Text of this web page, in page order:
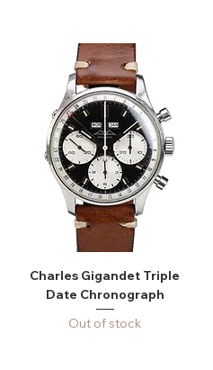
Charles Gigandet Triple
Date Chronograph
Out of stock